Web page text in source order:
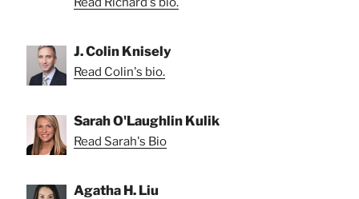
J. Colin Knisely
Read Colin's bio.
Sarah O'Laughlin Kulik
Read Sarah's Bio
Agatha H. Liu